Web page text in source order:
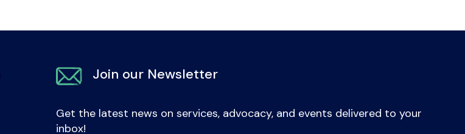
Join our Newsletter
Get the latest news on services, advocacy, and events delivered to your
inbox!